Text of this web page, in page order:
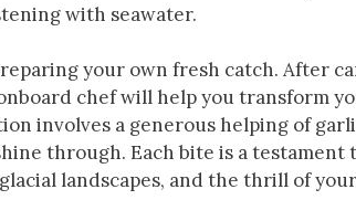
with seawater.
your own fresh catch. After
chef will help you transform
involves a generous helping of
through. Each bite is a testament
landscapes, and the thrill of your